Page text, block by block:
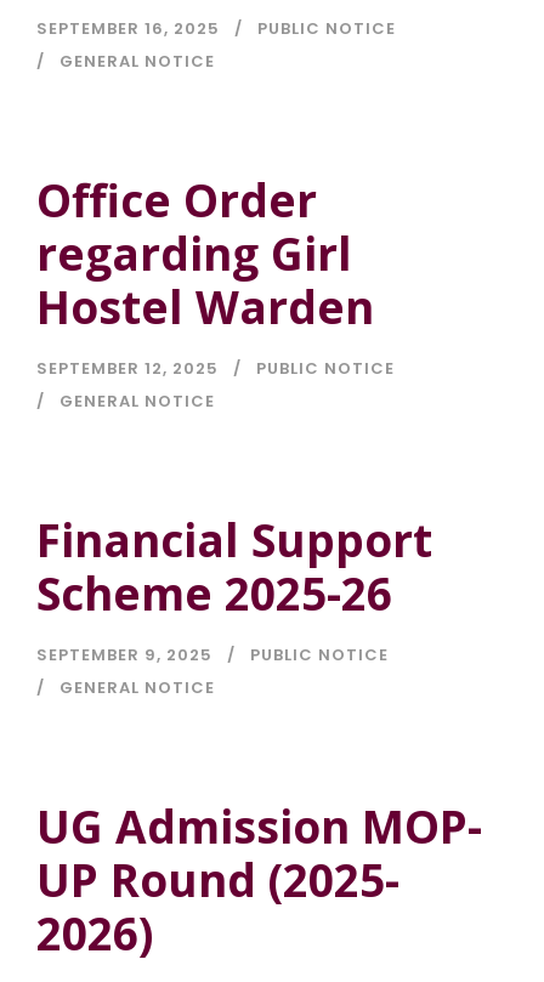
SEPTEMBER 16, 2025
PUBLIC NOTICE
GENERAL NOTICE
Office Order
regarding Girl
Hostel Warden
SEPTEMBER 12, 2025
PUBLIC NOTICE
GENERAL NOTICE
Financial Support
Scheme 2025-26
SEPTEMBER 9, 2025
PUBLIC NOTICE
GENERAL NOTICE
UG Admission MOP-
UP Round (2025-
2026)